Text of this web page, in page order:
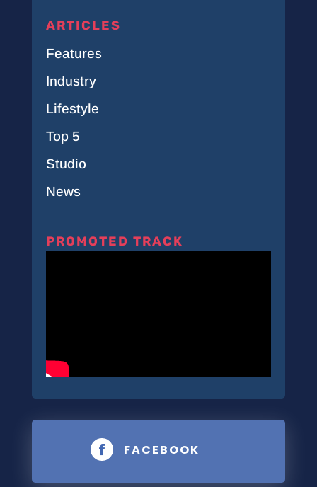
ARTICLES
Features
Industry
Lifestyle
Top 5
Studio
News
PROMOTED TRACK
 FACEBOOK